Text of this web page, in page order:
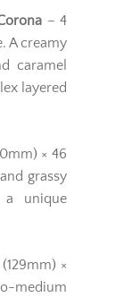
– 4
A creamy
caramel
layered
× 46
grassy
unique
×
medium